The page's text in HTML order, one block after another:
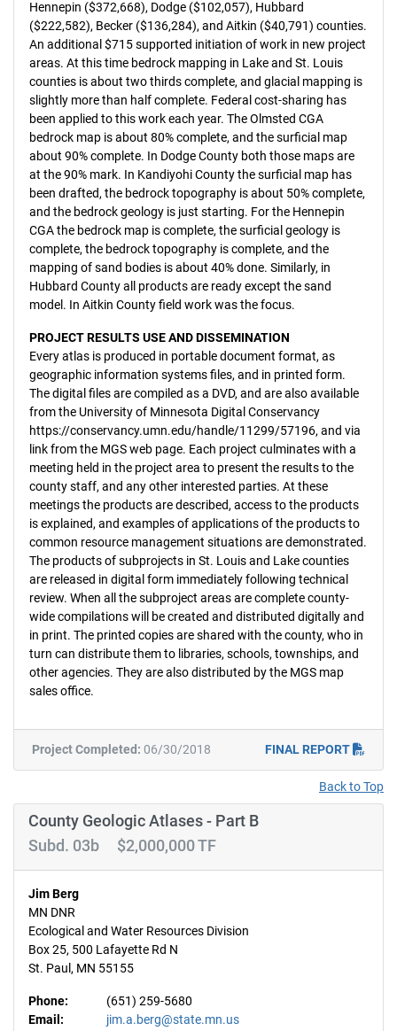
Hennepin ($372,668), Dodge ($102,057), Hubbard
($222,582), Becker ($136,284), and Aitkin ($40,791) counties.
An additional $715 supported initiation of work in new project
areas. At this time bedrock mapping in Lake and St. Louis
counties is about two thirds complete, and glacial mapping is
slightly more than half complete. Federal cost-sharing has
been applied to this work each year. The Olmsted CGA
bedrock map is about 80% complete, and the surficial map
about 90% complete. In Dodge County both those maps are
at the 90% mark. In Kandiyohi County the surficial map has
been drafted, the bedrock topography is about 50% complete,
and the bedrock geology is just starting. For the Hennepin
CGA the bedrock map is complete, the surficial geology is
complete, the bedrock topography is complete, and the
mapping of sand bodies is about 40% done. Similarly, in
Hubbard County all products are ready except the sand
model. In Aitkin County field work was the focus.
PROJECT RESULTS USE AND DISSEMINATION
Every atlas is produced in portable document format, as
geographic information systems files, and in printed form.
The digital files are compiled as a DVD, and are also available
from the University of Minnesota Digital Conservancy
https://conservancy.umn.edu/handle/11299/57196, and via
link from the MGS web page. Each project culminates with a
meeting held in the project area to present the results to the
county staff, and any other interested parties. At these
meetings the products are described, access to the products
is explained, and examples of applications of the products to
common resource management situations are demonstrated.
The products of subprojects in St. Louis and Lake counties
are released in digital form immediately following technical
review. When all the subproject areas are complete county-
wide compilations will be created and distributed digitally and
in print. The printed copies are shared with the county, who in
turn can distribute them to libraries, schools, townships, and
other agencies. They are also distributed by the MGS map
sales office.
Project Completed: 06/30/2018 FINAL REPORT
Back to Top
County Geologic Atlases - Part B
Subd. 03b $2,000,000 TF
Jim Berg
MN DNR
Ecological and Water Resources Division
Box 25, 500 Lafayette Rd N
St. Paul, MN 55155
Phone:
(651) 259-5680
Email:
jim.a.berg@state.mn.us